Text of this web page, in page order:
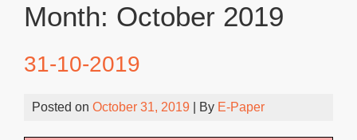
Month: October 2019
31-10-2019
Posted on October 31, 2019 | By E-Paper